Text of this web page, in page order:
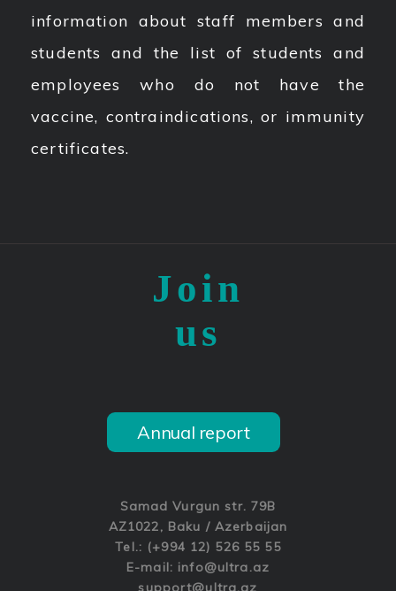
information about staff members and
students and the list of students and
employees who do not have the
vaccine, contraindications, or immunity
certificates.
Join
us
Annual report
Samad Vurgun str. 79B
AZ1022, Baku / Azerbaijan
Tel.: (+994 12) 526 55 55
E-mail: info@ultra.az
support@ultra.az